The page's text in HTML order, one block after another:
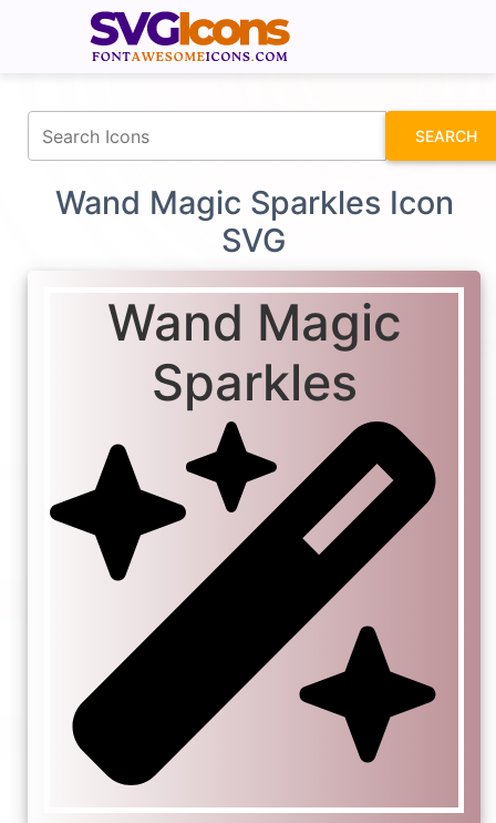
SEARCH
Wand Magic Sparkles Icon
SVG
Wand Magic
Sparkles
fontawesomeicons.com